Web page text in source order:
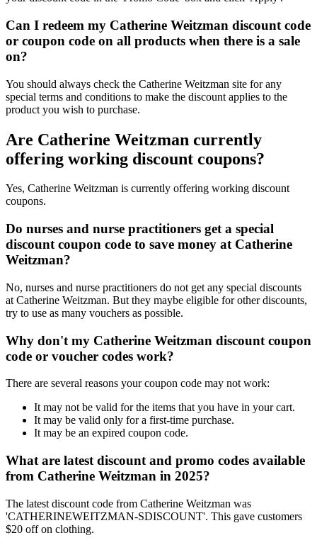
Can I redeem my Catherine Weitzman discount code
or coupon code on all products when there is a sale
on?
You should always check the Catherine Weitzman site for any
special terms and conditions to make the discount applies to the
product you wish to purchase.
Are Catherine Weitzman currently
offering working discount coupons?
Yes, Catherine Weitzman is currently offering working discount
coupons.
Do nurses and nurse practitioners get a special
discount coupon code to save money at Catherine
Weitzman?
No, nurses and nurse practitioners do not get any special discounts
at Catherine Weitzman. But they maybe eligible for other discounts,
try to use as many vouchers as possible.
Why don't my Catherine Weitzman discount coupon
code or voucher codes work?
There are several reasons your coupon code may not work:
It may not be valid for the items that you have in your cart.
It may be valid only for a first-time purchase.
It may be an expired coupon code.
What are latest discount and promo codes available
from Catherine Weitzman in 2025?
The latest discount code from Catherine Weitzman was
'CATHERINEWEITZMAN-SDISCOUNT'. This gave customers
$20 off on clothing.